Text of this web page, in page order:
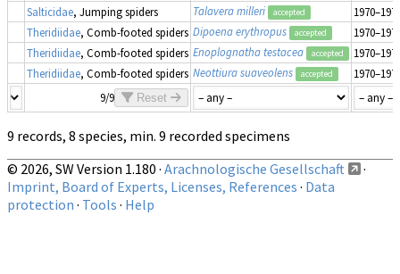
Salticidae, Jumping spiders Talavera milleri accepted
Theridiidae, Comb-footed spiders Dipoena erythropus accepted
Theridiidae, Comb-footed spiders Enoplognatha testacea accepted
Theridiidae, Comb-footed spiders Neottiura suaveolens accepted
9/9
Reset
9 records, 8 species, min. 9 recorded specimens
© 2026, SW Version 1.180 · Arachnologische Gesellschaft
·
Imprint, Board of Experts, Licenses, References · Data
protection · Tools · Help